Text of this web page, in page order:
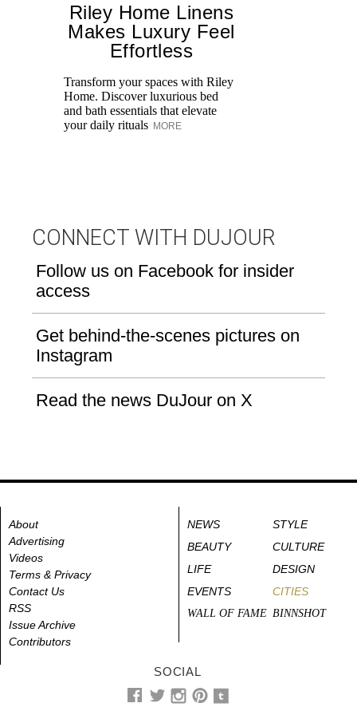
Riley Home Linens
Makes Luxury Feel
Effortless
Transform your spaces with Riley
Home. Discover luxurious bed
and bath essentials that elevate
your daily rituals MORE
CONNECT WITH DUJOUR
Follow us on Facebook for insider
access
Get behind-the-scenes pictures on
Instagram
Read the news DuJour on X
About
Advertising
Videos
Terms & Privacy
Contact Us
RSS
Issue Archive
Contributors
NEWS
STYLE
BEAUTY
CULTURE
LIFE
DESIGN
EVENTS
CITIES
WALL OF FAME BINNSHOT
SOCIAL